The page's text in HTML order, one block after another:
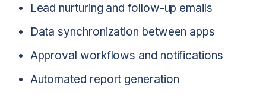
Lead nurturing and follow-up emails
Data synchronization between apps
Approval workflows and notifications
Automated report generation